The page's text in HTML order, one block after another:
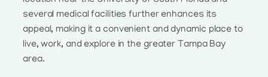
several medical facilities further enhances its
appeal, making it a convenient and dynamic place to
live, work, and explore in the greater Tampa Bay
area.